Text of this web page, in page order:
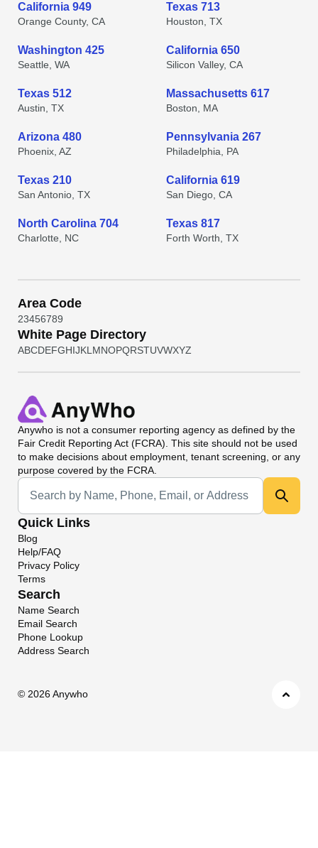
California 949
Orange County, CA
Texas 713
Houston, TX
Washington 425
Seattle, WA
California 650
Silicon Valley, CA
Texas 512
Austin, TX
Massachusetts 617
Boston, MA
Arizona 480
Phoenix, AZ
Pennsylvania 267
Philadelphia, PA
Texas 210
San Antonio, TX
California 619
San Diego, CA
North Carolina 704
Charlotte, NC
Texas 817
Forth Worth, TX
Area Code
23456789
White Page Directory
ABCDEFGHIJKL MNOPQRSTUVWXYZ
Anywho is not a consumer reporting agency as defined by the
Fair Credit Reporting Act (FCRA). This site should not be used
to make decisions about employment, tenant screening, or any
purpose covered by the FCRA.
Universal Search
Quick Links
Blog
Help/FAQ
Privacy Policy
Terms
Search
Name Search
Email Search
Phone Lookup
Address Search
© 2026 Anywho